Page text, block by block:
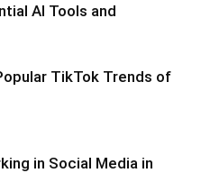
AI Tools and
TikTok Trends of
in Social Media in